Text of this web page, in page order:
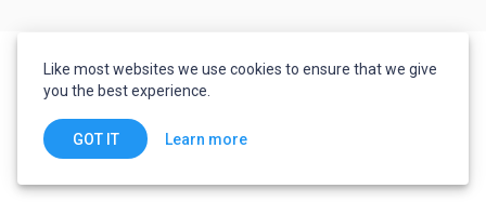
Like most websites we use cookies to ensure that we give
you the best experience.
GOT IT Learn more